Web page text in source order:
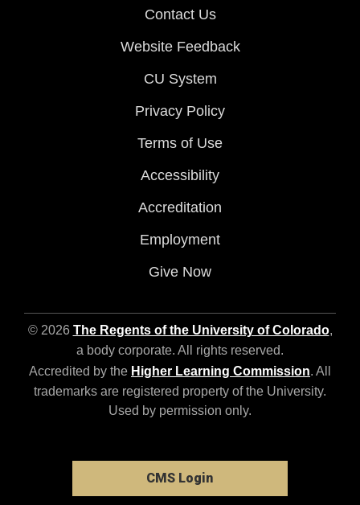
Contact Us
Website Feedback
CU System
Privacy Policy
Terms of Use
Accessibility
Accreditation
Employment
Give Now
© 2026 The Regents of the University of Colorado,
a body corporate. All rights reserved.
Accredited by the Higher Learning Commission. All
trademarks are registered property of the University.
Used by permission only.
CMS Login